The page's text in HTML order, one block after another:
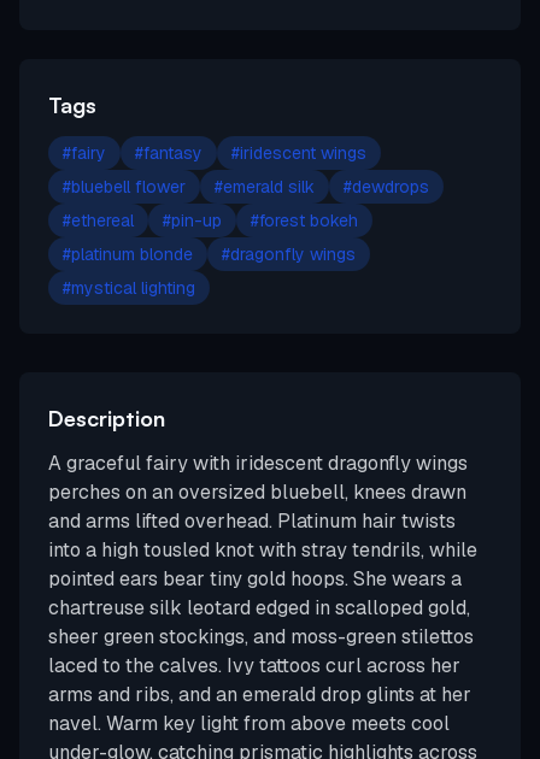
Tags
#fairy #fantasy #iridescent wings
#bluebell flower #emerald silk #dewdrops
#ethereal #pin-up #forest bokeh
#platinum blonde #dragonfly wings
#mystical lighting
Description
A graceful fairy with iridescent dragonfly wings
perches on an oversized bluebell, knees drawn
and arms lifted overhead. Platinum hair twists
into a high tousled knot with stray tendrils, while
pointed ears bear tiny gold hoops. She wears a
chartreuse silk leotard edged in scalloped gold,
sheer green stockings, and moss-green stilettos
laced to the calves. Ivy tattoos curl across her
arms and ribs, and an emerald drop glints at her
navel. Warm key light from above meets cool
under-glow, catching prismatic highlights across